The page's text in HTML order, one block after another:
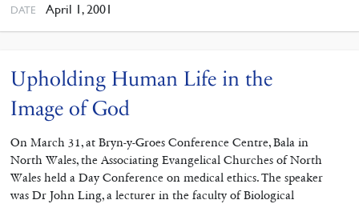
DATE April 1, 2001
Upholding Human Life in the
Image of God
On March 31, at Bryn-y-Groes Conference Centre, Bala in
North Wales, the Associating Evangelical Churches of North
Wales held a Day Conference on medical ethics. The speaker
was Dr John Ling, a lecturer in the faculty of Biological